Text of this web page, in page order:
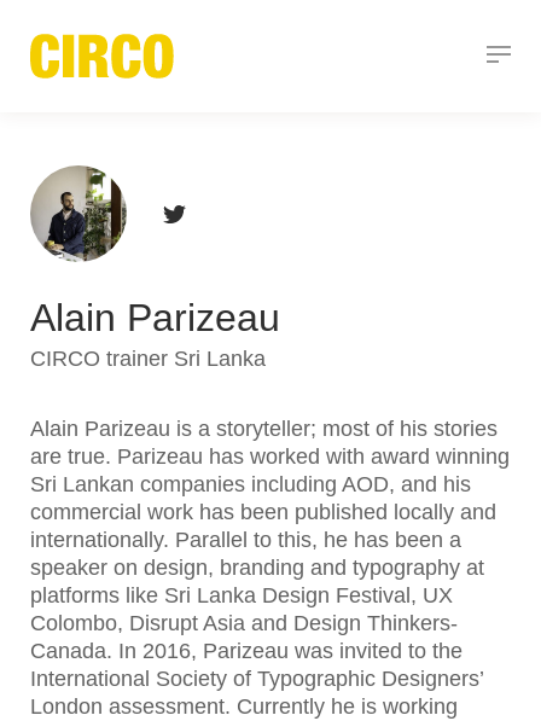
Alain Parizeau
CIRCO trainer Sri Lanka
Alain Parizeau is a storyteller; most of his stories
are true. Parizeau has worked with award winning
Sri Lankan companies including AOD, and his
commercial work has been published locally and
internationally. Parallel to this, he has been a
speaker on design, branding and typography at
platforms like Sri Lanka Design Festival, UX
Colombo, Disrupt Asia and Design Thinkers-
Canada. In 2016, Parizeau was invited to the
International Society of Typographic Designers’
London assessment. Currently he is working